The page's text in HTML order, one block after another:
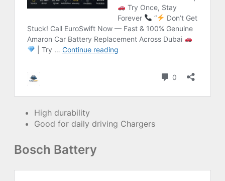
High durability
Good for daily driving Chargers
Bosch Battery